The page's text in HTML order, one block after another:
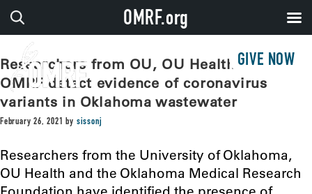
GIVE NOW
Researchers from OU, OU Health and
OMRF detect evidence of coronavirus
variants in Oklahoma wastewater
February 26, 2021 by sissonj
Researchers from the University of Oklahoma,
OU Health and the Oklahoma Medical Research
OMRF.org